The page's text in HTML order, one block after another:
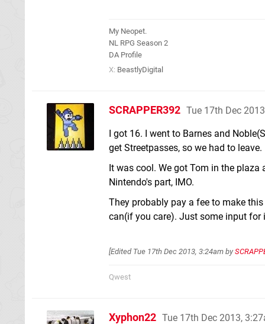
My Neopet.
NL RPG Season 2
DA Profile
X: BeastlyDigital
SCRAPPER392 Tue 17th Dec
I got 16. I went to Barnes and
get Streetpasses, so we had to leave.
It was cool. We got Tom in the
Nintendo's part, IMO.
They probably pay a fee to make
can(if you care). Just some input
[Edited Tue 17th Dec 2013, 3:24am by
Qwest
Xyphon22 Tue 17th Dec 2013,